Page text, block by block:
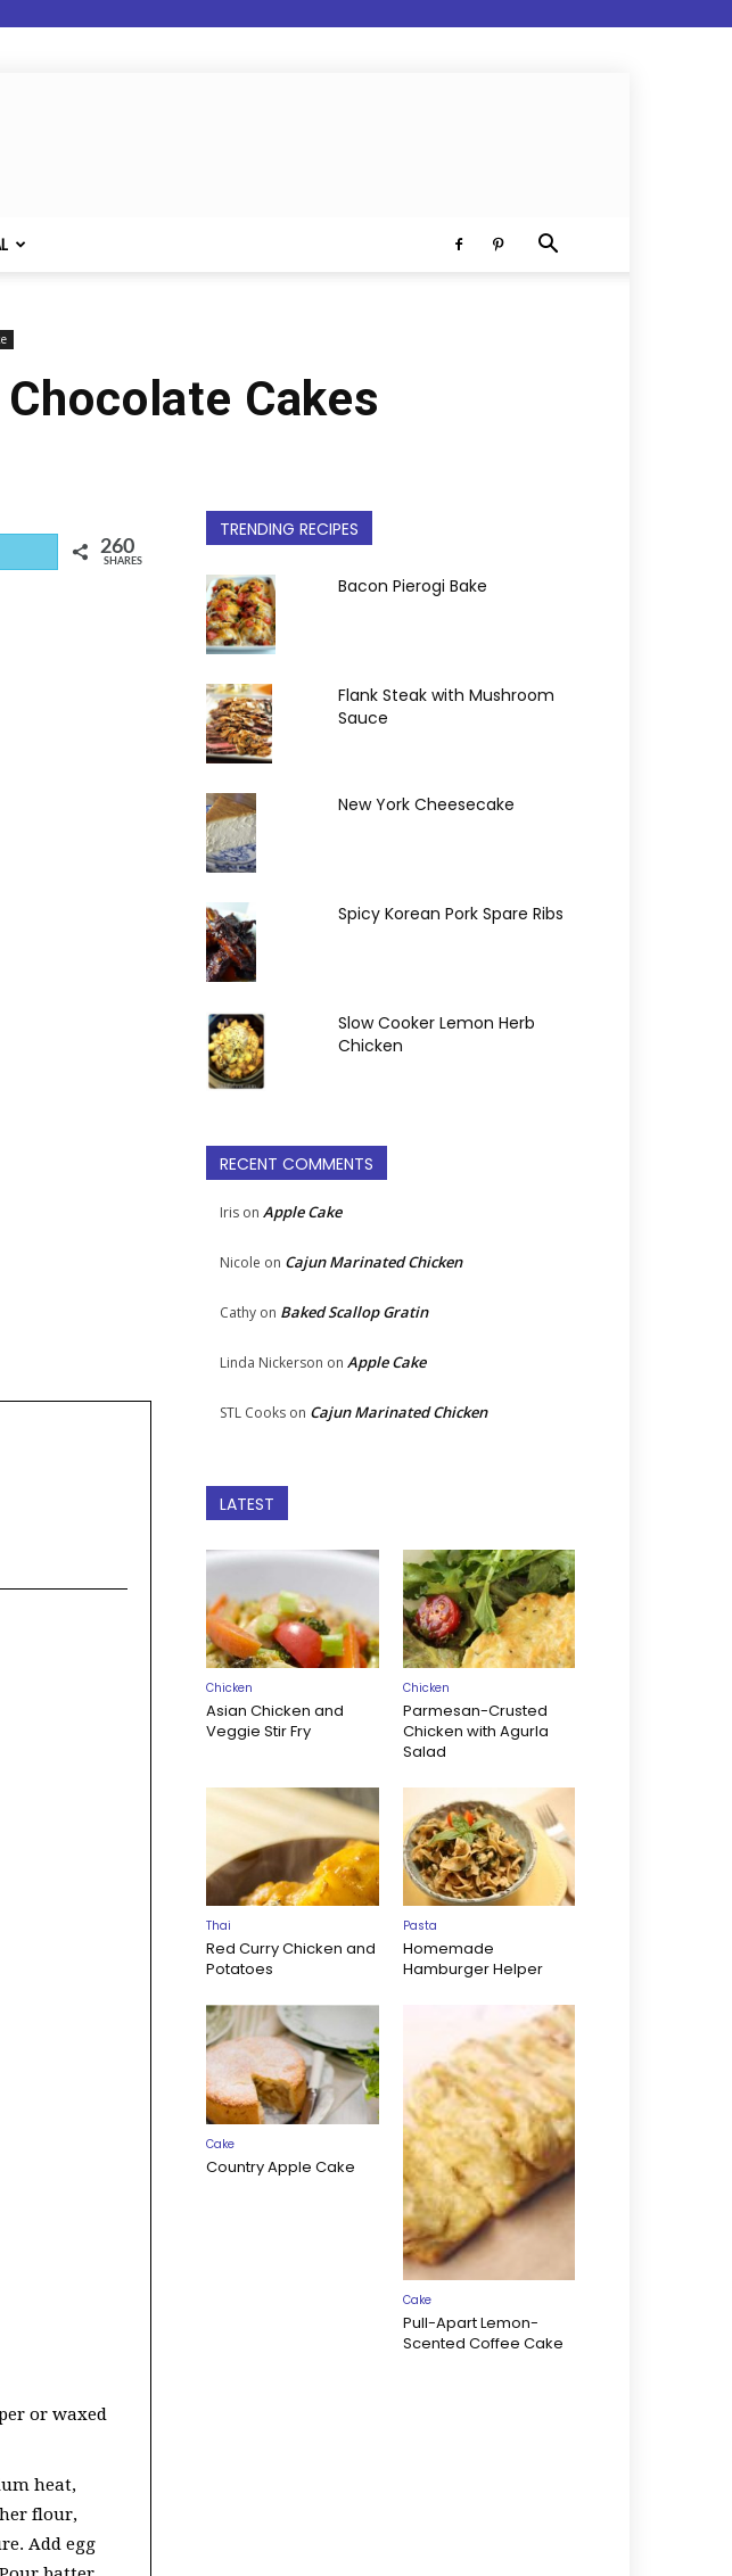
Cakes
260
SHARES
or waxed
heat,
flour,
Add egg
TRENDING RECIPES
Bacon Pierogi Bake
Flank Steak with Mushroom
Sauce
New York Cheesecake
Spicy Korean Pork Spare Ribs
Slow Cooker Lemon Herb
Chicken
RECENT COMMENTS
Iris on Apple Cake
Nicole on Cajun Marinated Chicken
Cathy on Baked Scallop Gratin
Linda Nickerson on Apple Cake
STL Cooks on Cajun Marinated Chicken
LATEST
Chicken
Asian Chicken and
Veggie Stir Fry
Chicken
Parmesan-Crusted
Chicken with Agurla
Salad
Thai
Red Curry Chicken and
Potatoes
Pasta
Homemade
Hamburger Helper
Cake
Country Apple Cake
Cake
Pull-Apart Lemon-
Scented Coffee Cake